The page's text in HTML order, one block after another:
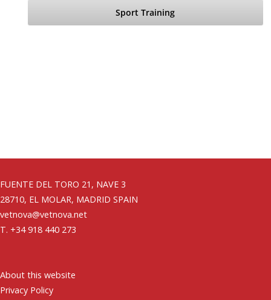
Sport Training
FUENTE DEL TORO 21, NAVE 3
28710, EL MOLAR, MADRID SPAIN
vetnova@vetnova.net
T. +34 918 440 273
About this website
Privacy Policy